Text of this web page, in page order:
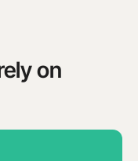
on